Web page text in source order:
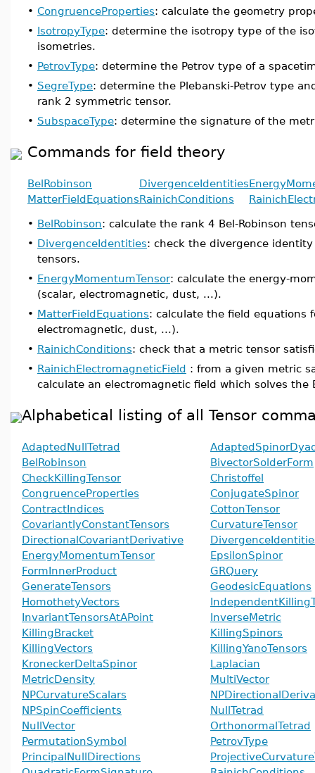
• CongruenceProperties: calculate the geometry
• IsotropyType: determine the isotropy type of the
isometries.
• PetrovType: determine the Petrov type of a
• SegreType: determine the Plebanski-Petrov type
rank 2 symmetric tensor.
• SubspaceType: determine the signature of the
Commands for field theory
BelRobinson DivergenceIdentities
MatterFieldEquationsRainichConditions
• BelRobinson: calculate the rank 4 Bel-Robinson
• DivergenceIdentities: check the divergence
tensors.
• EnergyMomentumTensor: calculate the energy-
(scalar, electromagnetic, dust, ...).
• MatterFieldEquations: calculate the field equations
electromagnetic, dust, ...).
• RainichConditions: check that a metric tensor
• RainichElectromagneticField : from a given metric
calculate an electromagnetic field which solves the
Alphabetical listing of all Tensor
AdaptedNullTetrad
BelRobinson
BivectorSolderForm
CheckKillingTensor
Christoffel
CongruenceProperties
ConjugateSpinor
ContractIndices
CottonTensor
CovariantlyConstantTensors
CurvatureTensor
DirectionalCovariantDerivative
EnergyMomentumTensor
EpsilonSpinor
FormInnerProduct
GRQuery
GenerateTensors
GeodesicEquations
HomothetyVectors
InvariantTensorsAtAPoint
InverseMetric
KillingBracket
KillingSpinors
KillingVectors
KillingYanoTensors
KroneckerDeltaSpinor
Laplacian
MetricDensity
MultiVector
NPCurvatureScalars
NPSpinCoefficients
NullTetrad
NullVector
OrthonormalTetrad
PermutationSymbol
PetrovType
PrincipalNullDirections